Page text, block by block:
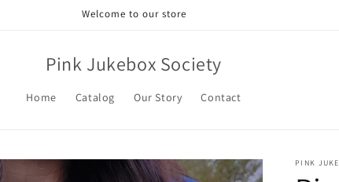
Welcome to our store
Pink Jukebox Society
Home Catalog Our Story Contact
PINK